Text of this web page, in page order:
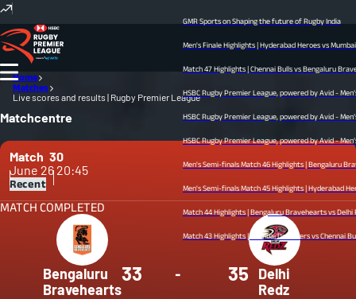
GMR Sports on Shaping the future of Rugby India
Men's Finale Highlights | Hyderabad Heroes vs Mumbai
Match 47 Highlights | Chennai Bulls vs Bengaluru
HSBC Rugby Premier League, powered by Avid - Men’s
HSBC Rugby Premier League, powered by Avid - Men’s
HSBC Rugby Premier League, powered by Avid - Men’s
Men's Semi-finals Match 46 Highlights | Bengaluru
Men's Semi-finals Match 45 Highlights | Hyderabad Heroes
Match 44 Highlights | Bengaluru Bravehearts vs Delhi Redz
Match 43 Highlights | Mumbai Dreamers vs Chennai Bulls |
Home
Matches
Live scores and results | Rugby Premier League
Matchcentre
Match 30
June 26 20:45
Recent
MATCH COMPLETED
Bengaluru
Bravehearts
33 -
Delhi
Redz
35